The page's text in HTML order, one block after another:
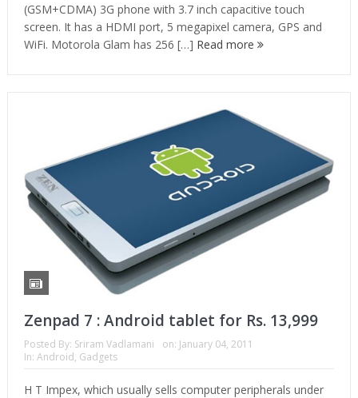
(GSM+CDMA) 3G phone with 3.7 inch capacitive touch
screen. It has a HDMI port, 5 megapixel camera, GPS and
WiFi. Motorola Glam has 256 […] Read more
Zenpad 7 : Android tablet for Rs. 13,999
Posted By: Sriram Vadlamani on: January 04, 2011
In: Android, Gadgets
H T Impex, which usually sells computer peripherals under